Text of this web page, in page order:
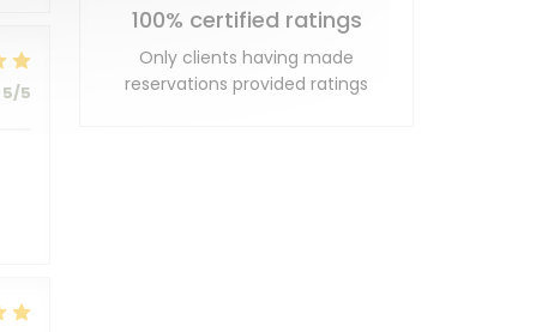
5/5
100% certified ratings
Only clients having made
reservations provided ratings